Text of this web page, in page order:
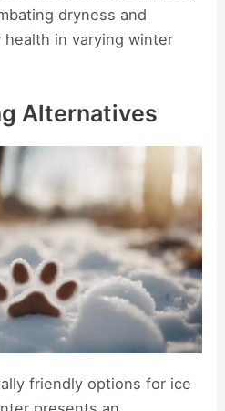
dryness and
health in varying winter
Alternatives
friendly options for ice